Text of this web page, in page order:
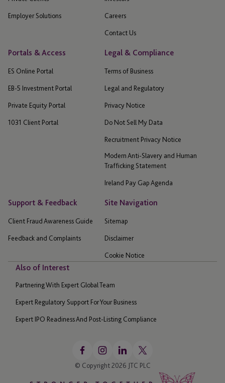
Employer Solutions Careers
Contact Us
Portals & Access
ES Online Portal
EB-5 Investment Portal
Private Equity Portal
1031 Client Portal
Legal & Compliance
Terms of Business
Legal and Regulatory
Privacy Notice
Do Not Sell My Data
Recruitment Privacy Notice
Modern Anti-Slavery and Human
Trafficking Statement
Ireland Pay Gap Agenda
Support & Feedback
Client Fraud Awareness Guide
Feedback and Complaints
Site Navigation
Sitemap
Disclaimer
Cookie Notice
Also of Interest
Partnering With Expert Global Team
Expert Regulatory Support For Your Business
Expert IPO Readiness And Post-Listing Compliance
© Copyright 2026 JTC PLC